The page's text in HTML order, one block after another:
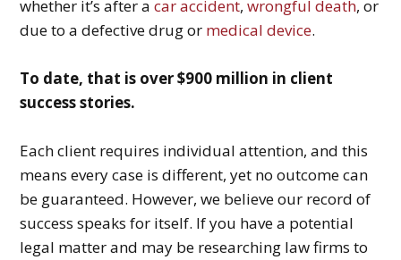
whether it’s after acar accident,wrongful death, or
due to a defective drug or medical device.
To date, that is over $900 million in client
success stories.
Each client requires individual attention, and this
means every case is different, yet no outcome can
be guaranteed. However, we believe our record of
success speaks for itself. If you have a potential
legal matter and may be researching law firms to